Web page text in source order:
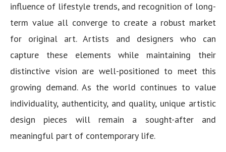
influence of lifestyle trends, and recognition of long-
term value all converge to create a robust market
for original art. Artists and designers who can
capture these elements while maintaining their
distinctive vision are well-positioned to meet this
growing demand. As the world continues to value
individuality, authenticity, and quality, unique artistic
design pieces will remain a sought-after and
meaningful part of contemporary life.